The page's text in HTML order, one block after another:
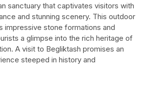
sanctuary that captivates visitors with
and stunning scenery. This outdoor
impressive stone formations and
a glimpse into the rich heritage of
A visit to Begliktash promises an
steeped in history and